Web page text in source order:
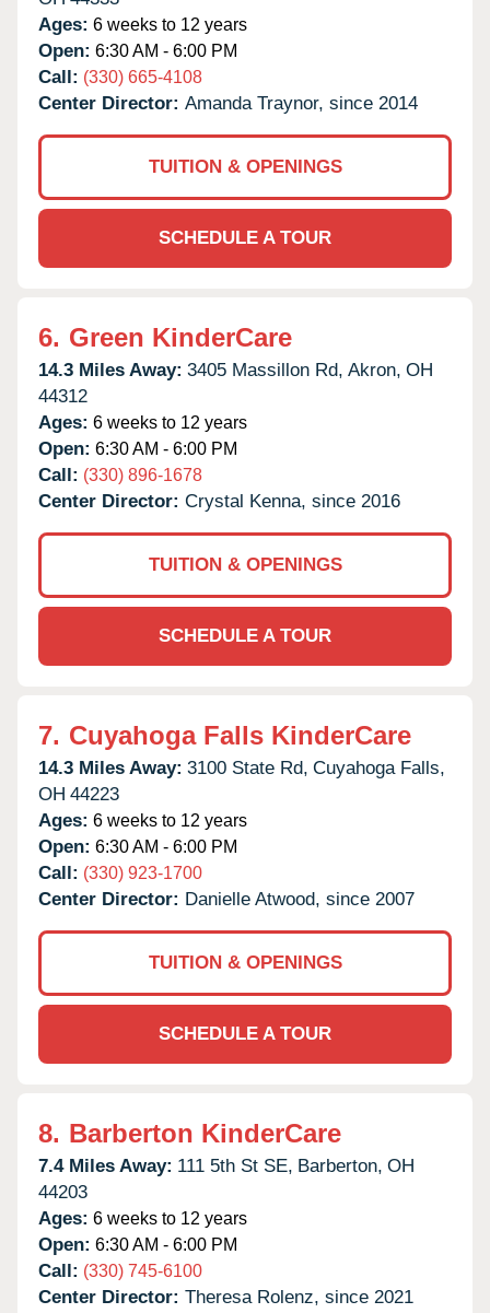
Ages: 6 weeks to 12 years
Open: 6:30 AM - 6:00 PM
Call: (330) 665-4108
Center Director: Amanda Traynor, since 2014
TUITION & OPENINGS
SCHEDULE A TOUR
6. Green KinderCare
14.3 Miles Away: 3405 Massillon Rd, Akron, OH
44312
Ages: 6 weeks to 12 years
Open: 6:30 AM - 6:00 PM
Call: (330) 896-1678
Center Director: Crystal Kenna, since 2016
TUITION & OPENINGS
SCHEDULE A TOUR
7. Cuyahoga Falls KinderCare
14.3 Miles Away: 3100 State Rd, Cuyahoga Falls,
OH 44223
Ages: 6 weeks to 12 years
Open: 6:30 AM - 6:00 PM
Call: (330) 923-1700
Center Director: Danielle Atwood, since 2007
TUITION & OPENINGS
SCHEDULE A TOUR
8. Barberton KinderCare
7.4 Miles Away: 111 5th St SE, Barberton, OH
44203
Ages: 6 weeks to 12 years
Open: 6:30 AM - 6:00 PM
Call: (330) 745-6100
Center Director: Theresa Rolenz, since 2021